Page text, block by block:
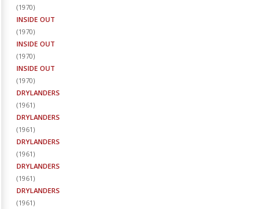
(1970)
INSIDE OUT
(1970)
INSIDE OUT
(1970)
INSIDE OUT
(1970)
DRYLANDERS
(1961)
DRYLANDERS
(1961)
DRYLANDERS
(1961)
DRYLANDERS
(1961)
DRYLANDERS
(1961)